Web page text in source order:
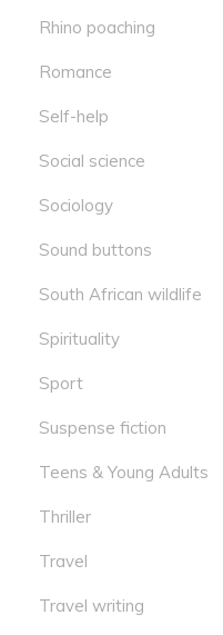
Rhino poaching
Romance
Self-help
Social science
Sociology
Sound buttons
South African wildlife
Spirituality
Sport
Suspense fiction
Teens & Young Adults
Thriller
Travel
Travel writing